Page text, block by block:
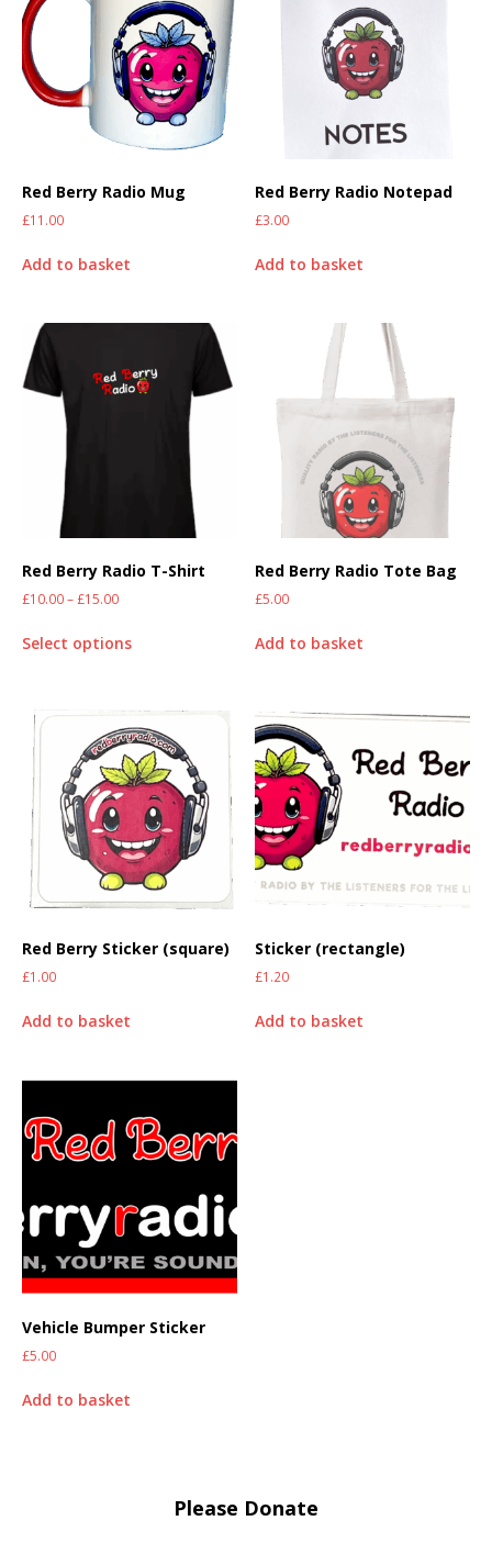
Red Berry Radio Mug
£11.00
Add to basket
Red Berry Radio Notepad
£3.00
Add to basket
Red Berry Radio T-Shirt
£10.00–£15.00
Select options
Red Berry Radio Tote Bag
£5.00
Add to basket
Red Berry Sticker (square)
£1.00
Add to basket
Sticker (rectangle)
£1.20
Add to basket
Vehicle Bumper Sticker
£5.00
Add to basket
Please Donate